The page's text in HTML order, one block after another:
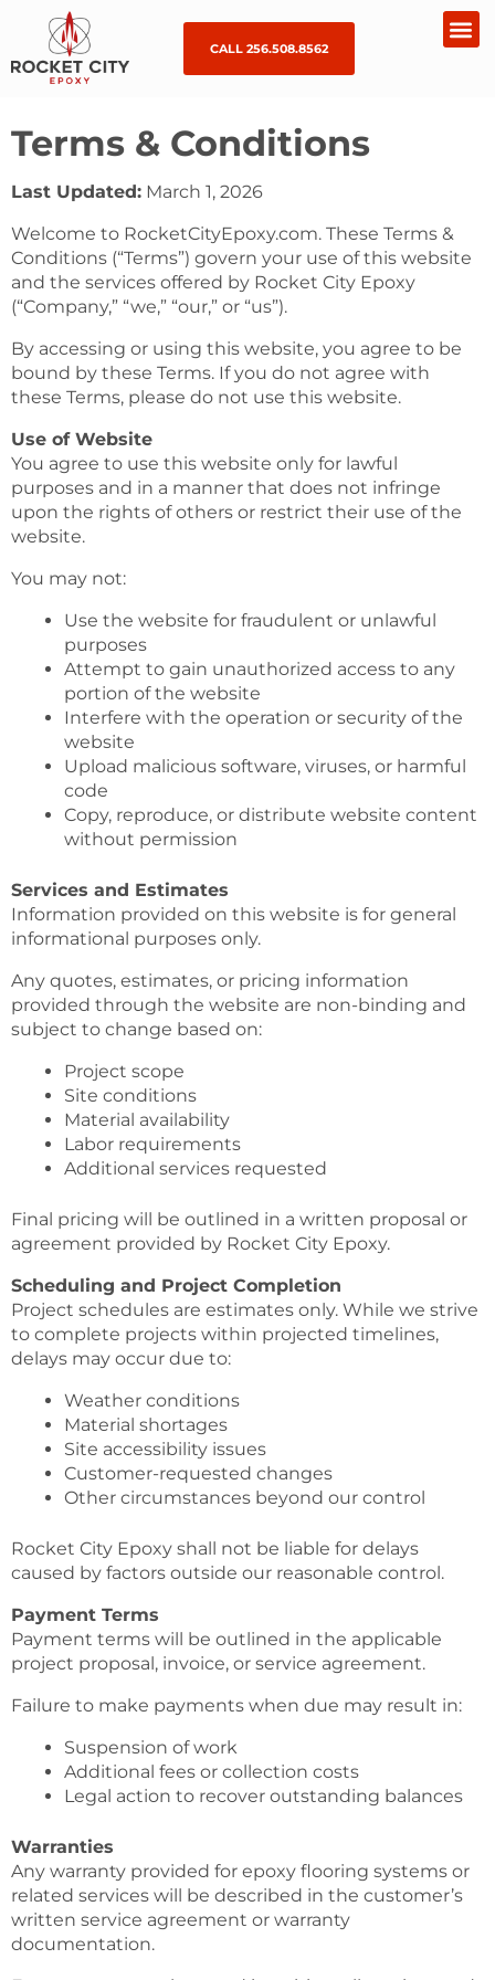
CALL 256.508.8562
Terms & Conditions
Last Updated: March 1, 2026
Welcome to RocketCityEpoxy.com. These Terms &
Conditions (“Terms”) govern your use of this website
and the services offered by Rocket City Epoxy
(“Company,” “we,” “our,” or “us”).
By accessing or using this website, you agree to be
bound by these Terms. If you do not agree with
these Terms, please do not use this website.
Use of Website
You agree to use this website only for lawful
purposes and in a manner that does not infringe
upon the rights of others or restrict their use of the
website.
You may not:
Use the website for fraudulent or unlawful
purposes
Attempt to gain unauthorized access to any
portion of the website
Interfere with the operation or security of the
website
Upload malicious software, viruses, or harmful
code
Copy, reproduce, or distribute website content
without permission
Services and Estimates
Information provided on this website is for general
informational purposes only.
Any quotes, estimates, or pricing information
provided through the website are non-binding and
subject to change based on:
Project scope
Site conditions
Material availability
Labor requirements
Additional services requested
Final pricing will be outlined in a written proposal or
agreement provided by Rocket City Epoxy.
Scheduling and Project Completion
Project schedules are estimates only. While we strive
to complete projects within projected timelines,
delays may occur due to:
Weather conditions
Material shortages
Site accessibility issues
Customer-requested changes
Other circumstances beyond our control
Rocket City Epoxy shall not be liable for delays
caused by factors outside our reasonable control.
Payment Terms
Payment terms will be outlined in the applicable
project proposal, invoice, or service agreement.
Failure to make payments when due may result in:
Suspension of work
Additional fees or collection costs
Legal action to recover outstanding balances
Warranties
Any warranty provided for epoxy flooring systems or
related services will be described in the customer’s
written service agreement or warranty
documentation.